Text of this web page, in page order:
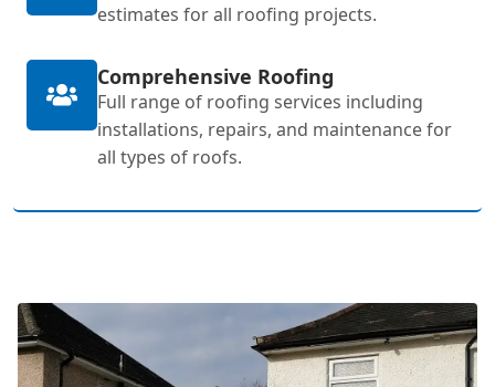
estimates for all roofing projects.
Comprehensive Roofing
Full range of roofing services including
installations, repairs, and maintenance for
all types of roofs.